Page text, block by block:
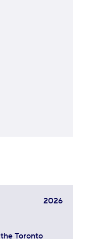
2026
Toronto